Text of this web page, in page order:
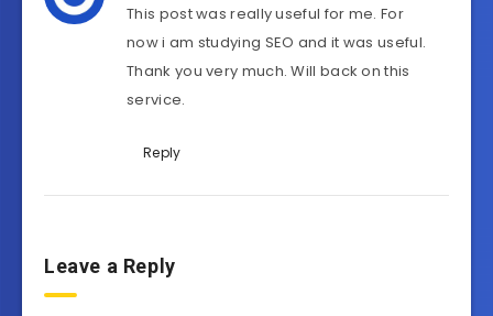
This post was really useful for me. For
now i am studying SEO and it was useful.
Thank you very much. Will back on this
service.
Reply
Leave a Reply